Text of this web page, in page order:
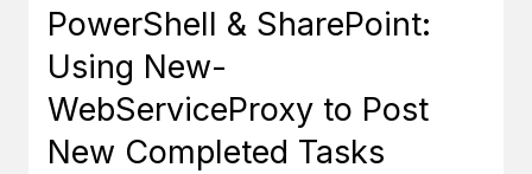
PowerShell & SharePoint:
Using New-
WebServiceProxy to Post
New Completed Tasks